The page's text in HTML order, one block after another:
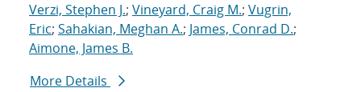
Verzi, Stephen J.; Vineyard, Craig M.; Vugrin,
Eric; Sahakian, Meghan A.; James, Conrad D.;
Aimone, James B.
More Details